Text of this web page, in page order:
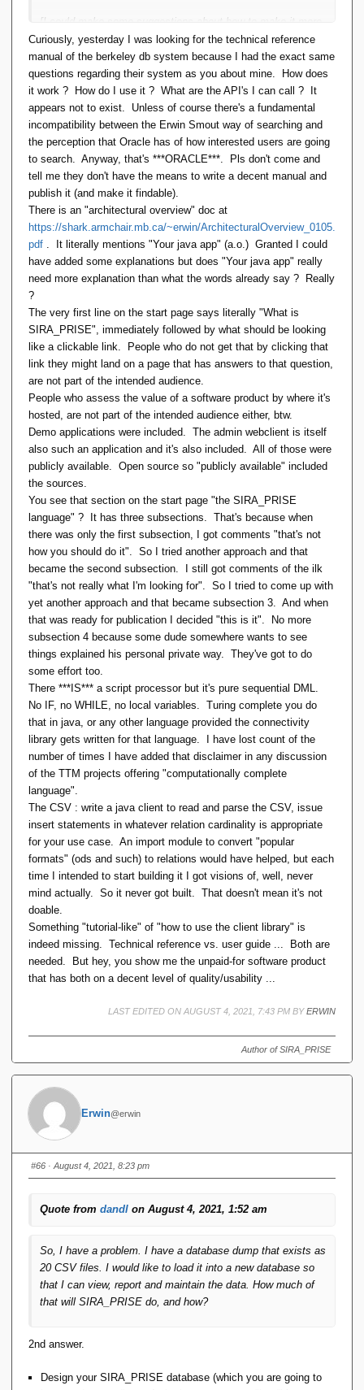
[I could make some suggestions about how to make it more
approachable:
Fix the front page of the Web site to better explain what
it is, what it can do, who it's for and how it can be used
Get a a dedicated domain for the web site
Host it on GitHub not SourceForge
Show me the code: samples of what it can do with
source code in script and Java.
But I don't know how they would be taken.]
20 CSV files. I would like to load it into a new database so
that I can view, report and maintain the data. How much of
that will SIRA_PRISE do, and how?
Curiously, yesterday I was looking for the technical reference
manual of the berkeley db system because I had the exact same
questions regarding their system as you about mine. How does
it work ? How do I use it ? What are the API's I can call ? It
appears not to exist. Unless of course there's a fundamental
incompatibility between the Erwin Smout way of searching and
the perception that Oracle has of how interested users are going
to search. Anyway, that's ***ORACLE***. Pls don't come and
tell me they don't have the means to write a decent manual and
publish it (and make it findable).
There is an "architectural overview" doc at
https://shark.armchair.mb.ca/~erwin/ArchitecturalOverview_0105.
pdf . It literally mentions "Your java app" (a.o.) Granted I could
have added some explanations but does "Your java app" really
need more explanation than what the words already say ? Really
?
The very first line on the start page says literally "What is
SIRA_PRISE", immediately followed by what should be looking
like a clickable link. People who do not get that by clicking that
link they might land on a page that has answers to that question,
are not part of the intended audience.
People who assess the value of a software product by where it's
hosted, are not part of the intended audience either, btw.
Demo applications were included. The admin webclient is itself
also such an application and it's also included. All of those were
publicly available. Open source so "publicly available" included
the sources.
You see that section on the start page "the SIRA_PRISE
language" ? It has three subsections. That's because when
there was only the first subsection, I got comments "that's not
how you should do it". So I tried another approach and that
became the second subsection. I still got comments of the ilk
"that's not really what I'm looking for". So I tried to come up with
yet another approach and that became subsection 3. And when
that was ready for publication I decided "this is it". No more
subsection 4 because some dude somewhere wants to see
things explained his personal private way. They've got to do
some effort too.
There ***IS*** a script processor but it's pure sequential DML.
No IF, no WHILE, no local variables. Turing complete you do
that in java, or any other language provided the connectivity
library gets written for that language. I have lost count of the
number of times I have added that disclaimer in any discussion
of the TTM projects offering "computationally complete
language".
The CSV : write a java client to read and parse the CSV, issue
insert statements in whatever relation cardinality is appropriate
for your use case. An import module to convert "popular
formats" (ods and such) to relations would have helped, but each
time I intended to start building it I got visions of, well, never
mind actually. So it never got built. That doesn't mean it's not
doable.
Something "tutorial-like" of "how to use the client library" is
indeed missing. Technical reference vs. user guide ... Both are
needed. But hey, you show me the unpaid-for software product
that has both on a decent level of quality/usability ...
LAST EDITED ON AUGUST 4, 2021, 7:43 PM BYERWIN
Author of SIRA_PRISE
Erwin@erwin
#66 · August 4, 2021, 8:23 pm
Quote from dandl on August 4, 2021, 1:52 am
So, I have a problem. I have a database dump that exists as
20 CSV files. I would like to load it into a new database so
that I can view, report and maintain the data. How much of
that will SIRA_PRISE do, and how?
2nd answer.
Design your SIRA_PRISE database (which you are going to